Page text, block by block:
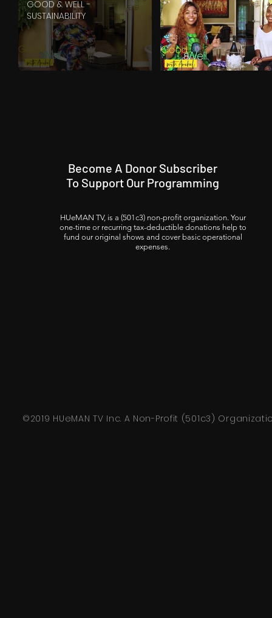
GOOD & WELL -
SUSTAINABILITY
HUeMAN TV, is a (501c3) non-profit organization. Your
one-time or recurring tax-deductible donations help to
fund our original shows and cover basic operational
expenses.
Become A Donor Subscriber
To Support Our Programming
©2019 HUeMAN TV Inc. A Non-Profit (501c3)